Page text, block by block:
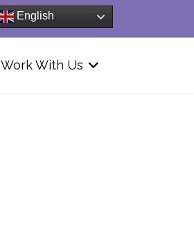
English
Work With Us